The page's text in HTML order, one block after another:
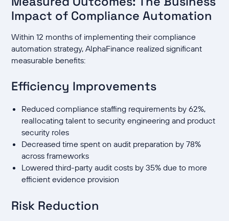
Impact of Compliance Automation
Within 12 months of implementing their compliance
automation strategy, AlphaFinance realized significant
measurable benefits:
Efficiency Improvements
Reduced compliance staffing requirements by 62%,
reallocating talent to security engineering and product
security roles
Decreased time spent on audit preparation by 78%
across frameworks
Lowered third-party audit costs by 35% due to more
efficient evidence provision
Risk Reduction